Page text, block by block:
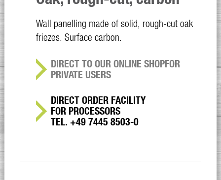
Wall panelling made of solid, rough-cut oak
friezes. Surface carbon.
DIRECT TO OUR ONLINE SHOPFOR
PRIVATE USERS
DIRECT ORDER FACILITY
FOR PROCESSORS
TEL. +49 7445 8503-0